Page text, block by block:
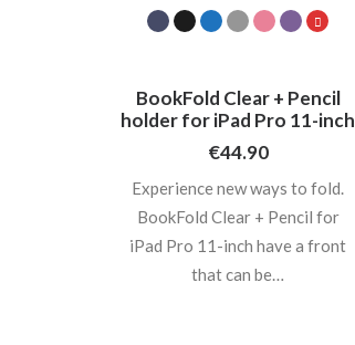
BookFold Clear + Pencil
holder for iPad Pro 11-inch
€44.90
Experience new ways to fold.
BookFold Clear + Pencil for
iPad Pro 11-inch have a front
that can be…